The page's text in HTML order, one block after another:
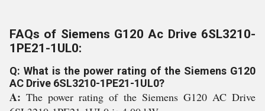
FAQs of Siemens G120 Ac Drive 6SL3210-
1PE21-1UL0:
Q: What is the power rating of the Siemens G120
AC Drive 6SL3210-1PE21-1UL0?
A:The power rating of the Siemens G120 AC Drive